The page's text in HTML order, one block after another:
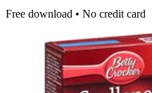
Free download • No credit card